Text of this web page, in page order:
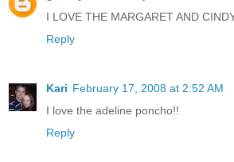
I LOVE THE MARGARET AND
Reply
Kari February 17, 2008 at 2:52 AM
I love the adeline poncho!!
Reply